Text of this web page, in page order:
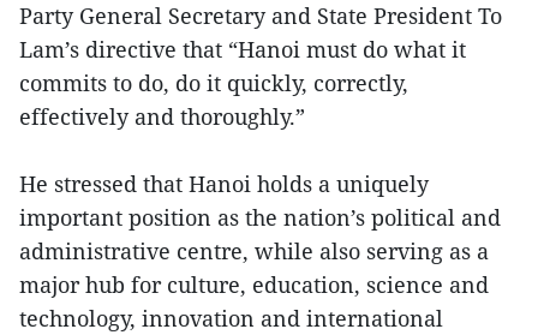
Party General Secretary and State President To
Lam’s directive that “Hanoi must do what it
commits to do, do it quickly, correctly,
effectively and thoroughly.”
He stressed that Hanoi holds a uniquely
important position as the nation’s political and
administrative centre, while also serving as a
major hub for culture, education, science and
technology, innovation and international